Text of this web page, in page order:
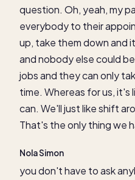
question. Oh, yeah, my
everybody to their
up, take them down and
and nobody else could
jobs and they can only
time. Whereas for us, it's
can. We'll just like shift
That's the only thing we
Nola Simon
you don't have to ask